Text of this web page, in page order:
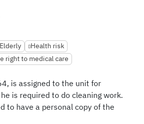
Elderly
Health risk
right to medical care
is assigned to the unit for
is required to do cleaning work.
to have a personal copy of the